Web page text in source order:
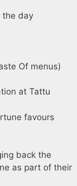
the day
Of menus)
favours
back the
as part of their